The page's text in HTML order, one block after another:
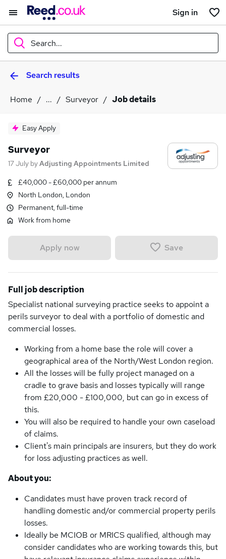
Sign in
Search...
WhatSearch results
Home ... Surveyor Job details
Easy Apply
Surveyor
17 July byAdjusting Appointments Limited
£40,000 - £60,000 per annum
North London, London
Permanent, full-time
Work from home
Apply now Save
Full job description
Specialist national surveying practice seeks to appoint a
perils surveyor to deal with a portfolio of domestic and
commercial losses.
Working from a home base the role will cover a
geographical area of the North/West London region.
All the losses will be fully project managed on a
cradle to grave basis and losses typically will range
from £20,000 - £100,000, but can go in excess of
this.
You will also be required to handle your own caseload
of claims.
Client's main principals are insurers, but they do work
for loss adjusting practices as well.
About you:
Candidates must have proven track record of
handling domestic and/or commercial property perils
losses.
Ideally be MCIOB or MRICS qualified, although may
consider candidates who are working towards this, but